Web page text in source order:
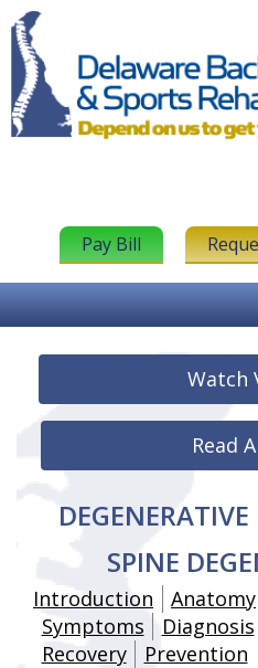
Pay Bill
Watch
Read
SPINE
Introduction Anatomy
Symptoms
Diagnosis
Recovery
Prevention